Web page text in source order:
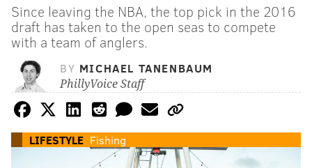
Since leaving the NBA, the top pick in the 2016
draft has taken to the open seas to compete
with a team of anglers.
BY MICHAEL TANENBAUM
PhillyVoice Staff
LIFESTYLE Fishing